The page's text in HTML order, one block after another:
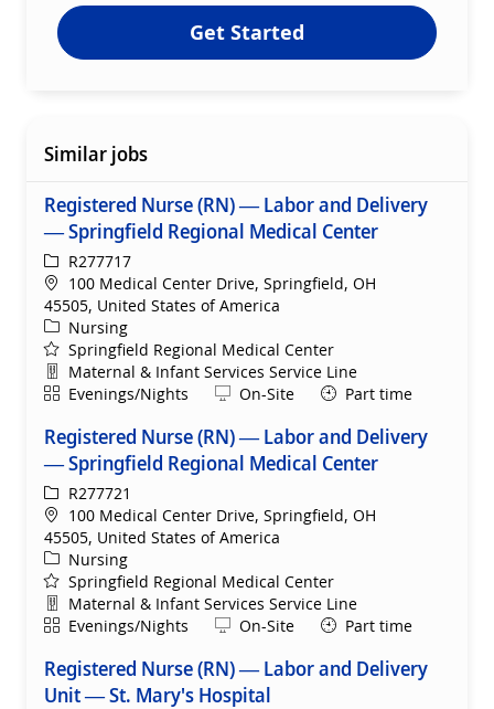
Get Started
Similar jobs
Registered Nurse (RN) — Labor and Delivery
— Springfield Regional Medical Center
ReqIdR277717
Location
100 Medical Center Drive, Springfield, OH
45505, United States of America
Category
Nursing
Springfield Regional Medical Center
Department
Maternal & Infant Services Service Line
ShiftEvenings/Nights Remote
On-Site Part time
Registered Nurse (RN) — Labor and Delivery
— Springfield Regional Medical Center
ReqIdR277721
Location
100 Medical Center Drive, Springfield, OH
45505, United States of America
Category
Nursing
Springfield Regional Medical Center
Department
Maternal & Infant Services Service Line
ShiftEvenings/Nights Remote
On-Site Part time
Registered Nurse (RN) — Labor and Delivery
Unit — St. Mary's Hospital